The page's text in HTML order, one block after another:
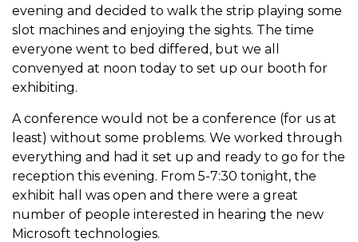
evening and decided to walk the strip playing some
slot machines and enjoying the sights. The time
everyone went to bed differed, but we all
convenyed at noon today to set up our booth for
exhibiting.
A conference would not be a conference (for us at
least) without some problems. We worked through
everything and had it set up and ready to go for the
reception this evening. From 5-7:30 tonight, the
exhibit hall was open and there were a great
number of people interested in hearing the new
Microsoft technologies.